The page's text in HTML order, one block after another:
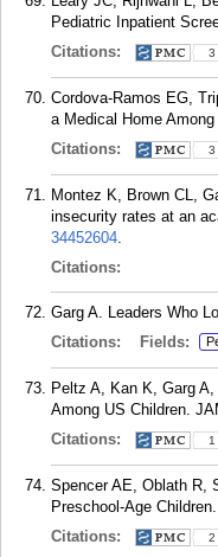
Pediatric Inpatient
Citations:
3
Cordova-Ramos EG,
a Medical Home
Citations:
3
Montez K, Brown CL,
insecurity rates at an
34452604.
Citations:
Garg A. Leaders Who
Citations:
Fields:
Peltz A, Kan K, Garg
Among US Children.
Citations:
1
Spencer AE, Oblath R,
Preschool-Age
Citations:
2